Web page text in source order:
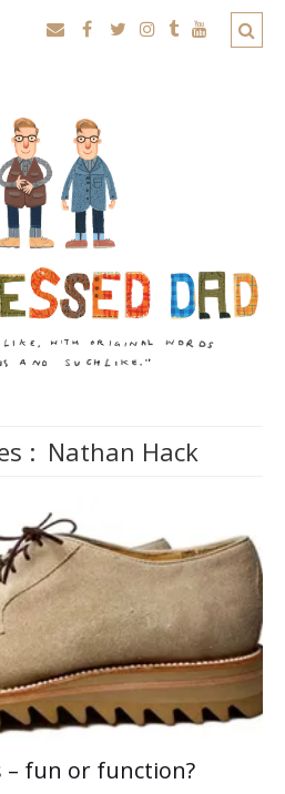
: Nathan Hack
– fun or function?